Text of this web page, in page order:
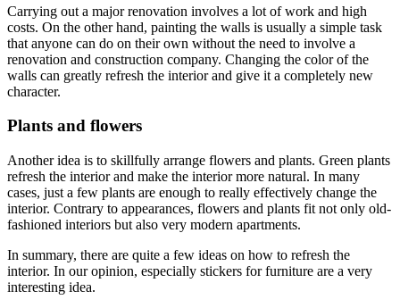
Carrying out a major renovation involves a lot of work and high
costs. On the other hand, painting the walls is usually a simple task
that anyone can do on their own without the need to involve a
renovation and construction company. Changing the color of the
walls can greatly refresh the interior and give it a completely new
character.
Plants and flowers
Another idea is to skillfully arrange flowers and plants. Green plants
refresh the interior and make the interior more natural. In many
cases, just a few plants are enough to really effectively change the
interior. Contrary to appearances, flowers and plants fit not only old-
fashioned interiors but also very modern apartments.
In summary, there are quite a few ideas on how to refresh the
interior. In our opinion, especially stickers for furniture are a very
interesting idea.